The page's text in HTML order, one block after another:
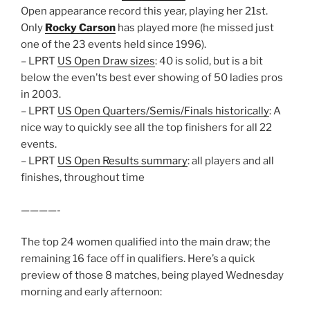
Open appearance record this year, playing her 21st.
Only Rocky Carson has played more (he missed just
one of the 23 events held since 1996).
– LPRT US Open Draw sizes: 40 is solid, but is a bit
below the even’ts best ever showing of 50 ladies pros
in 2003.
– LPRT US Open Quarters/Semis/Finals historically: A
nice way to quickly see all the top finishers for all 22
events.
– LPRT US Open Results summary: all players and all
finishes, throughout time
————-
The top 24 women qualified into the main draw; the
remaining 16 face off in qualifiers. Here’s a quick
preview of those 8 matches, being played Wednesday
morning and early afternoon: